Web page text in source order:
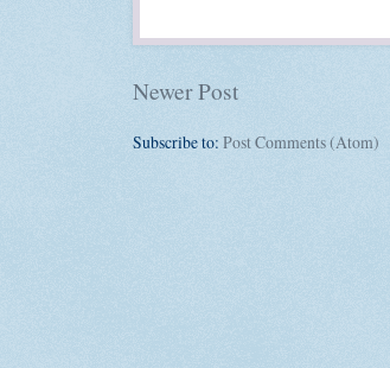
Newer Post
Subscribe to: Post Comments (Atom)